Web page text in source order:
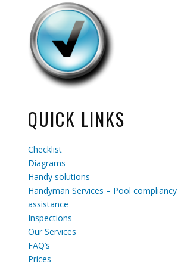
QUICK LINKS
Checklist
Diagrams
Handy solutions
Handyman Services – Pool compliancy
assistance
Inspections
Our Services
FAQ’s
Prices